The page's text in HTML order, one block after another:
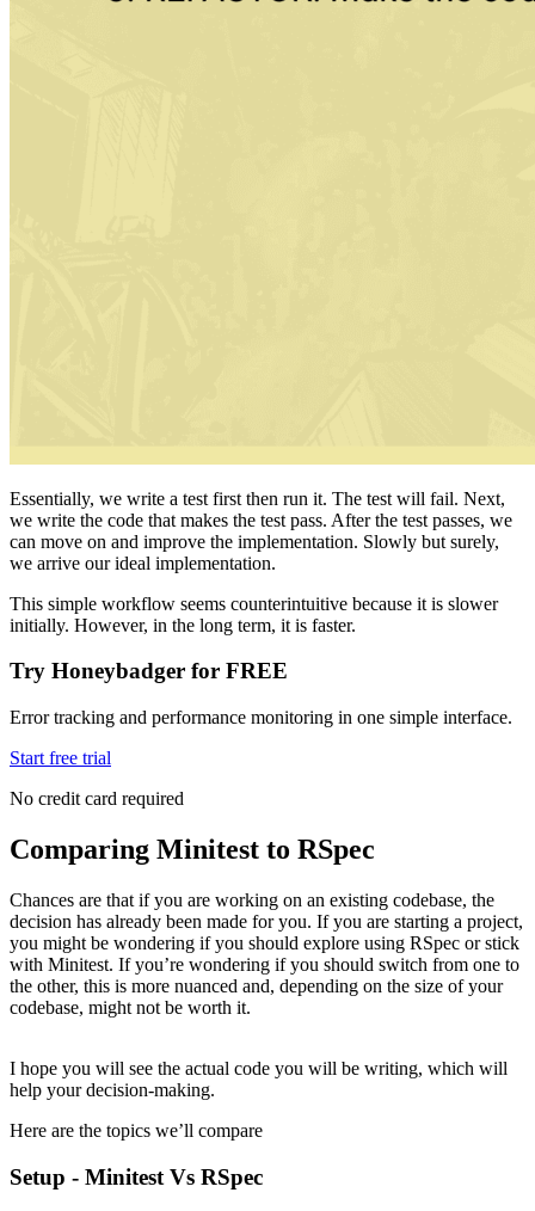
Essentially, we write a test first then run it. The test will fail. Next,
we write the code that makes the test pass. After the test passes, we
can move on and improve the implementation. Slowly but surely,
we arrive our ideal implementation.
This simple workflow seems counterintuitive because it is slower
initially. However, in the long term, it is faster.
Try Honeybadger for FREE
Error tracking and performance monitoring in one simple interface.
Start free trial
No credit card required
Comparing Minitest to RSpec
Chances are that if you are working on an existing codebase, the
decision has already been made for you. If you are starting a project,
you might be wondering if you should explore using RSpec or stick
with Minitest. If you’re wondering if you should switch from one to
the other, this is more nuanced and, depending on the size of your
codebase, might not be worth it.
I hope you will see the actual code you will be writing, which will
help your decision-making.
Here are the topics we’ll compare
Setup - Minitest Vs RSpec